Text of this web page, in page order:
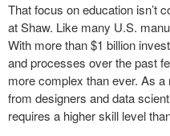
That focus on education isn’t
at Shaw. Like many U.S.
With more than $1 billion
and processes over the past
more complex than ever. As
from designers and data
requires a higher skill level